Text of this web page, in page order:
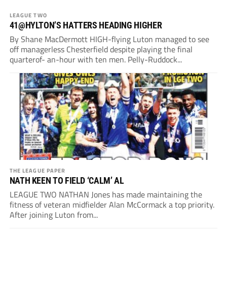
LEAGUE TWO
41@HYLTON’S HATTERS HEADING HIGHER
By Shane MacDermott HIGH-flying Luton managed to see
off managerless Chesterfield despite playing the final
quarterof- an-hour with ten men. Pelly-Ruddock...
THE LEAGUE PAPER
NATH KEEN TO FIELD ‘CALM’ AL
LEAGUE TWO NATHAN Jones has made maintaining the
fitness of veteran midfielder Alan McCormack a top priority.
After joining Luton from...